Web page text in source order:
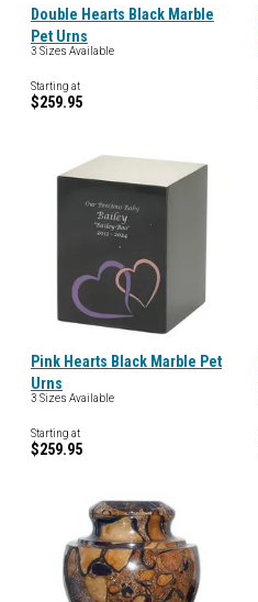
Double Hearts Black Marble
Pet Urns
3 Sizes Available
Starting at
$259.95
Pink Hearts Black Marble Pet
Urns
3 Sizes Available
Starting at
$259.95